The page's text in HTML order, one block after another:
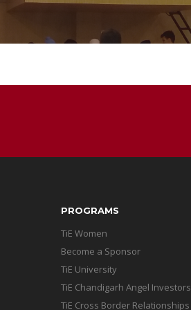
CONNECT
PROGRAMS
TiE Women
Become a Sponsor
TiE University
TiE Chandigarh Angel Investors
TiE Cross Border Relationships